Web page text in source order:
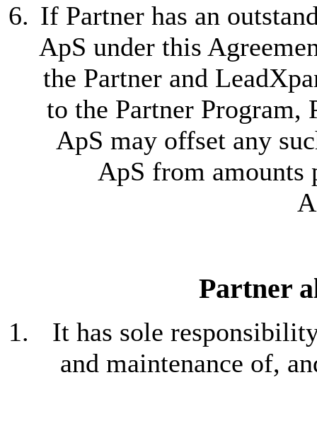
If Partner has an
ApS under this
the Partner and
to the Partner Program,
ApS may offset any
ApS from amounts
Partner
It has sole
and maintenance of,